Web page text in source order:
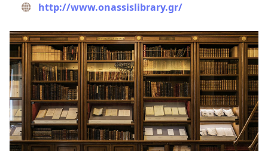
http://www.onassislibrary.gr/